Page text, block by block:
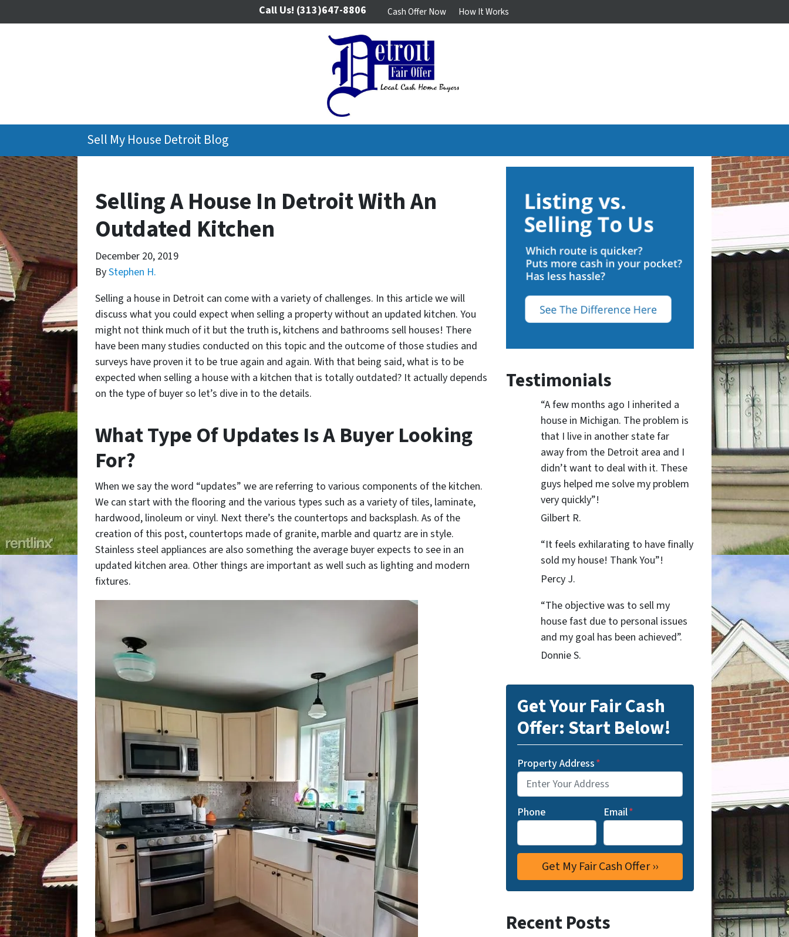
Call Us! (313)647-8806 Cash Offer Now How It Works
Sell My House Detroit Blog
Selling A House In Detroit With An
Outdated Kitchen
December 20, 2019
ByStephen H.
Selling a house in Detroit can come with a variety of challenges. In this article we will
discuss what you could expect when selling a property without an updated kitchen. You
might not think much of it but the truth is, kitchens and bathrooms sell houses! There
have been many studies conducted on this topic and the outcome of those studies and
surveys have proven it to be true again and again. With that being said, what is to be
expected when selling a house with a kitchen that is totally outdated? It actually depends
on the type of buyer so let’s dive in to the details.
What Type Of Updates Is A Buyer Looking
For?
When we say the word “updates” we are referring to various components of the kitchen.
We can start with the flooring and the various types such as a variety of tiles, laminate,
hardwood, linoleum or vinyl. Next there’s the countertops and backsplash. As of the
creation of this post, countertops made of granite, marble and quartz are in style.
Stainless steel appliances are also something the average buyer expects to see in an
updated kitchen area. Other things are important as well such as lighting and modern
fixtures.
Testimonials
“A few months ago I inherited a
house in Michigan. The problem is
that I live in another state far
away from the Detroit area and I
didn’t want to deal with it. These
guys helped me solve my problem
very quickly”!
Gilbert R.
“It feels exhilarating to have finally
sold my house! Thank You”!
Percy J.
“The objective was to sell my
house fast due to personal issues
and my goal has been achieved”.
Donnie S.
Get Your Fair Cash
Offer: Start Below!
Property Address*
Phone Email*
Recent Posts